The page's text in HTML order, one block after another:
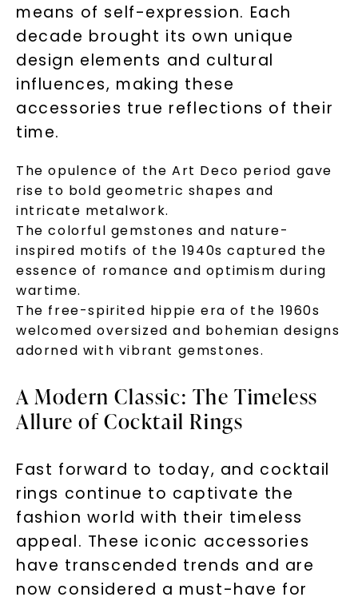
means of self-expression. Each
decade brought its own unique
design elements and cultural
influences, making these
accessories true reflections of their
time.
The opulence of the Art Deco period gave
rise to bold geometric shapes and
intricate metalwork.
The colorful gemstones and nature-
inspired motifs of the 1940s captured the
essence of romance and optimism during
wartime.
The free-spirited hippie era of the 1960s
welcomed oversized and bohemian designs
adorned with vibrant gemstones.
A Modern Classic: The Timeless
Allure of Cocktail Rings
Fast forward to today, and cocktail
rings continue to captivate the
fashion world with their timeless
appeal. These iconic accessories
have transcended trends and are
now considered a must-have for